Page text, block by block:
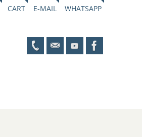
CART E-MAIL WHATSAPP